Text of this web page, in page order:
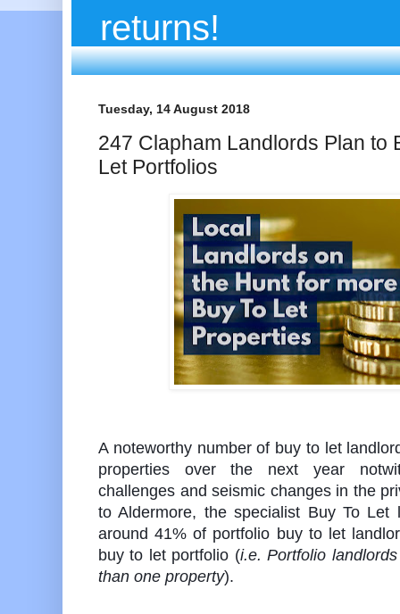
returns!
Tuesday, 14 August 2018
247 Clapham Landlords Plan to
Let Portfolios
A noteworthy number of buy to let
properties over the next year
challenges and seismic changes in the
to Aldermore, the specialist Buy To Let
around 41% of portfolio buy to let
buy to let portfolio (i.e. Portfolio
than one property).